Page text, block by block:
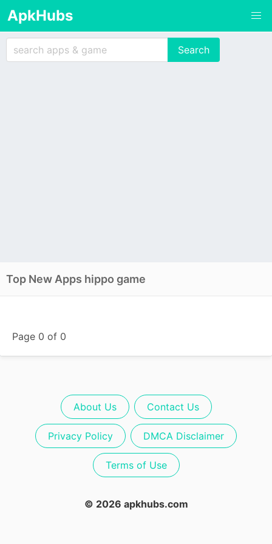
ApkHubs
Top New Apps hippo game
Page 0 of 0
About Us Contact Us
Privacy Policy DMCA Disclaimer
Terms of Use
© 2026 apkhubs.com